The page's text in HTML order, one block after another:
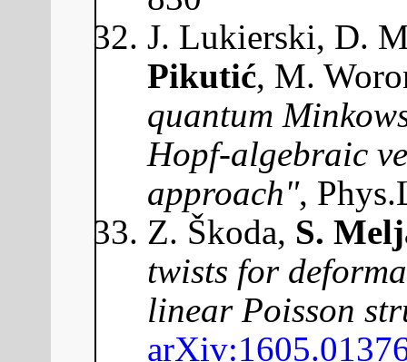
J. Lukierski, D.
Pikutić, M.
quantum
Hopf-algebraic
approach",
Z. Škoda, S.
twists for
linear Poisson